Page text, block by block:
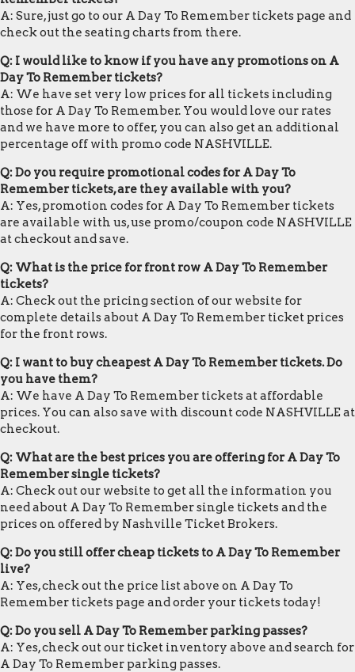
A: Sure, just go to our A Day To Remember tickets page and
check out the seating charts from there.
Q: I would like to know if you have any promotions on A
Day To Remember tickets?
A: We have set very low prices for all tickets including
those for A Day To Remember. You would love our rates
and we have more to offer, you can also get an additional
percentage off with promo code NASHVILLE.
Q: Do you require promotional codes for A Day To
Remember tickets, are they available with you?
A: Yes, promotion codes for A Day To Remember tickets
are available with us, use promo/coupon code NASHVILLE
at checkout and save.
Q: What is the price for front row A Day To Remember
tickets?
A: Check out the pricing section of our website for
complete details about A Day To Remember ticket prices
for the front rows.
Q: I want to buy cheapest A Day To Remember tickets. Do
you have them?
A: We have A Day To Remember tickets at affordable
prices. You can also save with discount code NASHVILLE at
checkout.
Q: What are the best prices you are offering for A Day To
Remember single tickets?
A: Check out our website to get all the information you
need about A Day To Remember single tickets and the
prices on offered by Nashville Ticket Brokers.
Q: Do you still offer cheap tickets to A Day To Remember
live?
A: Yes, check out the price list above on A Day To
Remember tickets page and order your tickets today!
Q: Do you sell A Day To Remember parking passes?
A: Yes, check out our ticket inventory above and search for
A Day To Remember parking passes.